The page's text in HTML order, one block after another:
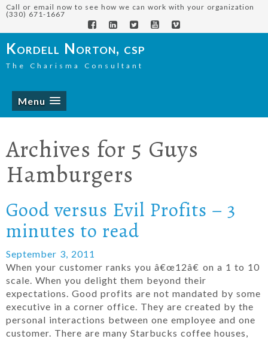
Call or email now to see how we can work with your organization
(330) 671-1667
Kordell Norton, csp
The Charisma Consultant
Menu
Archives for 5 Guys
Hamburgers
Good versus Evil Profits – 3
minutes to read
September 3, 2011
When your customer ranks you â€œ12â€ on a 1 to 10
scale. When you delight them beyond their
expectations. Good profits are not mandated by some
executive in a corner office. They are created by the
personal interactions between one employee and one
customer. There are many Starbucks coffee houses,